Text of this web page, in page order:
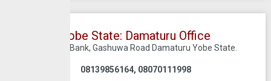
Yobe State: Damaturu Office
C/O First Bank, Gashuwa Road Damaturu Yobe State.
08139856164, 08070111998